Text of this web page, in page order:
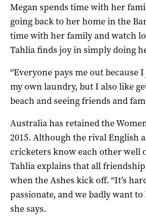
Megan spends time with her
going back to her home in the
time with her family and watch
Tahlia finds joy in simply doing
“Everyone pays me out because
my own laundry, but I also like
beach and seeing friends and
Australia has retained the
2015. Although the rival English
cricketers know each other well
Tahlia explains that all
when the Ashes kick off. “It’s
passionate, and we badly want to
she says.